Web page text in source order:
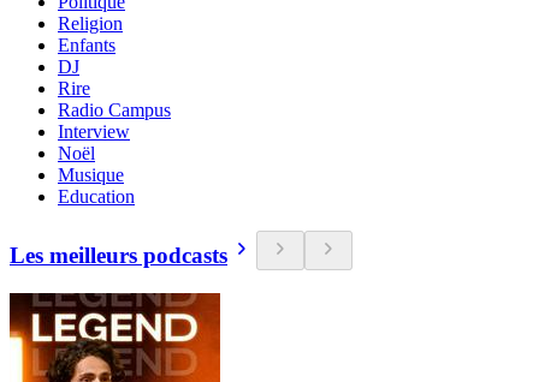
Religion
Enfants
DJ
Rire
Radio Campus
Interview
Noël
Musique
Education
Les meilleurs podcasts